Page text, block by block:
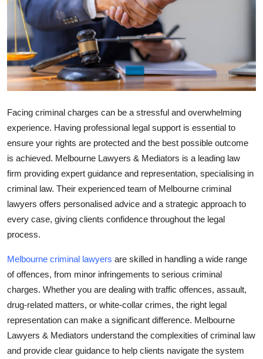
Advertise with US
Business
Finance
Tech
Top 10
How To
Facing criminal charges can be a stressful and overwhelming
experience. Having professional legal support is essential to
ensure your rights are protected and the best possible outcome
is achieved. Melbourne Lawyers & Mediators is a leading law
firm providing expert guidance and representation, specialising in
criminal law. Their experienced team of Melbourne criminal
lawyers offers personalised advice and a strategic approach to
every case, giving clients confidence throughout the legal
process.
Melbourne criminal lawyers are skilled in handling a wide range
of offences, from minor infringements to serious criminal
charges. Whether you are dealing with traffic offences, assault,
drug-related matters, or white-collar crimes, the right legal
representation can make a significant difference. Melbourne
Lawyers & Mediators understand the complexities of criminal law
and provide clear guidance to help clients navigate the system